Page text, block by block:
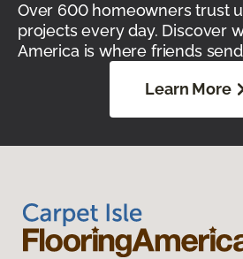
Over 600 homeowners trust
projects every day. Discover
America is where friends
Learn More